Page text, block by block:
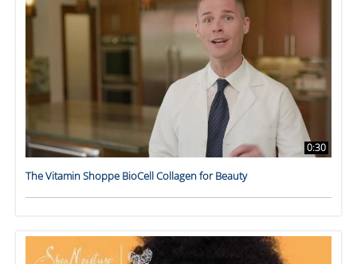
0:30
The Vitamin Shoppe BioCell Collagen for Beauty